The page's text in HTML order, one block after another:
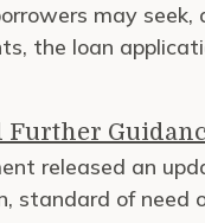
may
the loan
released an
standard of